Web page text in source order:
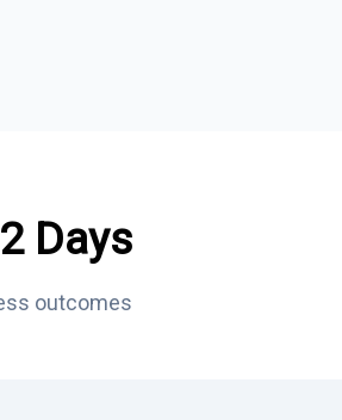
Days
outcomes